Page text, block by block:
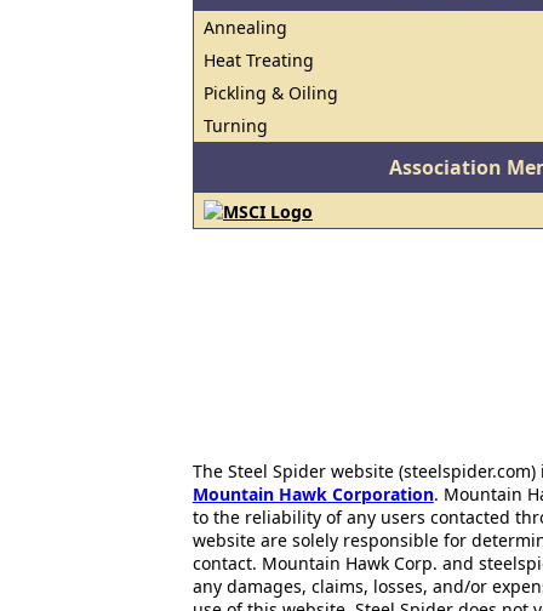
Annealing
Heat Treating
Pickling & Oiling
Turning
Association
The Steel Spider website
Mountain Hawk Corporation. Mountain
to the reliability of any users contacted
website are solely responsible for
contact. Mountain Hawk Corp. and
any damages, claims, losses, and/or